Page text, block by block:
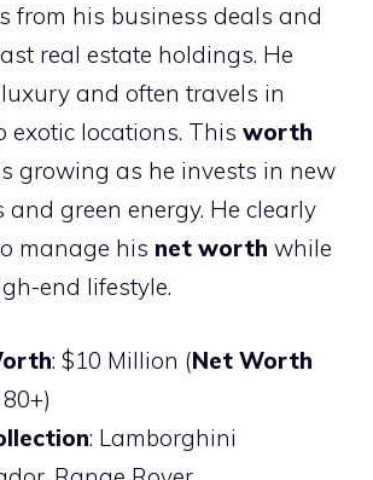
from his business deals and
real estate holdings. He
and often travels in
exotic locations. This worth
growing as he invests in new
green energy. He clearly
manage his net worth while
end lifestyle.
: $10 Million (Net Worth
80+)
: Lamborghini